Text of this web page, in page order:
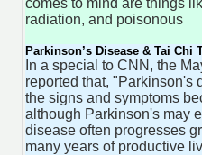
comes to mind are things
radiation, and poisonous
Parkinson’s Disease & Tai Chi
In a special to CNN, the
reported that, "Parkinson's
the signs and symptoms
although Parkinson's may
disease often progresses
many years of productive